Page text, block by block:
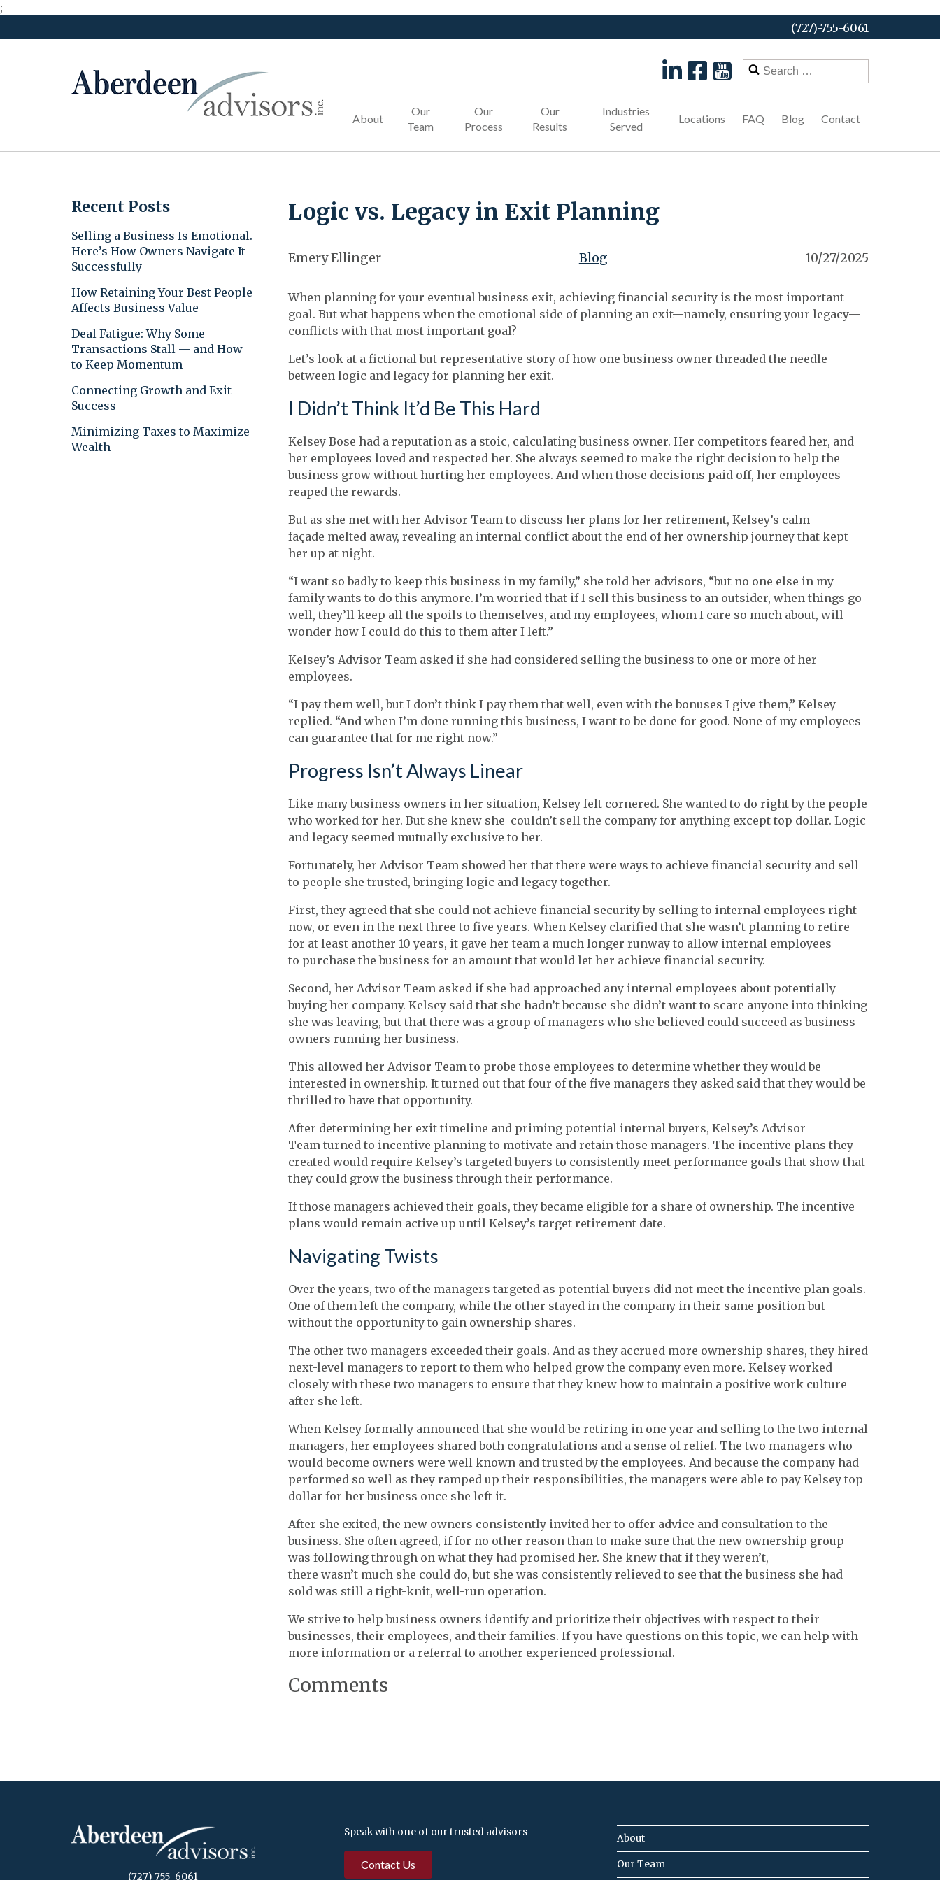
;
to
(727)-755-6061
Search
for:
About
Our
Team
Our
Process
Our
Results
Industries
Served
Locations FAQ Blog Contact
Logic vs. Legacy in Exit Planning
Emery Ellinger Blog 10/27/2025
When planning for your eventual business exit, achieving financial security is the most important
goal. But what happens when the emotional side of planning an exit—namely, ensuring your legacy—
conflicts with that most important goal?
Let’s look at a fictional but representative story of how one business owner threaded the needle
between logic and legacy for planning her exit.
I Didn’t Think It’d Be This Hard
Kelsey Bose had a reputation as a stoic, calculating business owner. Her competitors feared her, and
her employees loved and respected her. She always seemed to make the right decision to help the
business grow without hurting her employees. And when those decisions paid off, her employees
reaped the rewards.
But as she met with her Advisor Team to discuss her plans for her retirement, Kelsey’s calm
façade melted away, revealing an internal conflict about the end of her ownership journey that kept
her up at night.
“I want so badly to keep this business in my family,” she told her advisors, “but no one else in my
family wants to do this anymore. I’m worried that if I sell this business to an outsider, when things go
well, they’ll keep all the spoils to themselves, and my employees, whom I care so much about, will
wonder how I could do this to them after I left.”
Kelsey’s Advisor Team asked if she had considered selling the business to one or more of her
employees.
“I pay them well, but I don’t think I pay them thatwell, even with the bonuses I give them,” Kelsey
replied. “And when I’m done running this business, I want to be done for good. None of my employees
can guarantee that for me right now.”
Progress Isn’t Always Linear
Like many business owners in her situation, Kelsey felt cornered. She wanted to do right by the people
who worked for her. But she knew she couldn’t sell the company for anything except top dollar. Logic
and legacy seemed mutually exclusive to her.
Fortunately, her Advisor Team showed her that there were ways to achieve financial security and sell
to people she trusted, bringing logic and legacy together.
First, they agreed that she could not achieve financial security by selling to internal employees right
now, or even in the next three to five years. When Kelsey clarified that she wasn’t planning to retire
for at least another 10 years, it gave her team a much longer runway to allow internal employees
to purchase the business for an amount that would let her achieve financial security.
Second, her Advisor Team asked if she had approached any internal employees about potentially
buying her company. Kelsey said that she hadn’t because she didn’t want to scare anyone into thinking
she was leaving, but that there was a group of managers who she believed could succeed as business
owners running her business.
This allowed her Advisor Team to probe those employees to determine whether they would be
interested in ownership. It turned out that four of the five managers they asked said that they would be
thrilled to have that opportunity.
After determining her exit timeline and priming potential internal buyers, Kelsey’s Advisor
Team turned to incentive planning to motivate and retain those managers. The incentive plans they
created would require Kelsey’s targeted buyers to consistently meet performance goals that show that
they could grow the business through their performance.
If those managers achieved their goals, they became eligible for a share of ownership. The incentive
plans would remain active up until Kelsey’s target retirement date.
Navigating Twists
Over the years, two of the managers targeted as potential buyers did not meet the incentive plan goals.
One of them left the company, while the other stayed in the company in their same position but
without the opportunity to gain ownership shares.
The other two managers exceeded their goals. And as they accrued more ownership shares, they hired
next-level managers to report to them who helped grow the company even more. Kelsey worked
closely with these two managers to ensure that they knew how to maintain a positive work culture
after she left.
When Kelsey formally announced that she would be retiring in one year and selling to the two internal
managers, her employees shared both congratulations and a sense of relief. The two managers who
would become owners were well known and trusted by the employees. And because the company had
performed so well as they ramped up their responsibilities, the managers were able to pay Kelsey top
dollar for her business once she left it.
After she exited, the new owners consistently invited her to offer advice and consultation to the
business. She often agreed, if for no other reason than to make sure that the new ownership group
was following through on what they had promised her. She knew that if they weren’t,
there wasn’t much she could do, but she was consistently relieved to see that the business she had
sold was still a tight-knit, well-run operation.
We strive to help business owners identify and prioritize their objectives with respect to their
businesses, their employees, and their families. If you have questions on this topic, we can help with
more information or a referral to another experienced professional.
Comments
Recent Posts
Selling a Business Is Emotional.
Here’s How Owners Navigate It
Successfully
How Retaining Your Best People
Affects Business Value
Deal Fatigue: Why Some
Transactions Stall — and How
to Keep Momentum
Connecting Growth and Exit
Success
Minimizing Taxes to Maximize
Wealth
(727)-755-6061
Speak with one of our trusted advisors
Contact Us
About
Our Team